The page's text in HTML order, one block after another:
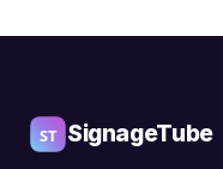
SignageTube